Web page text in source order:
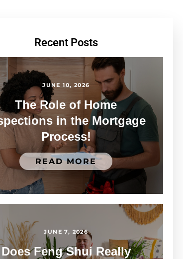
Recent Posts
JUNE 10, 2026
The Role of Home
in the Mortgage
Process!
READ MORE
JUNE 7, 2026
Does Feng Shui Really